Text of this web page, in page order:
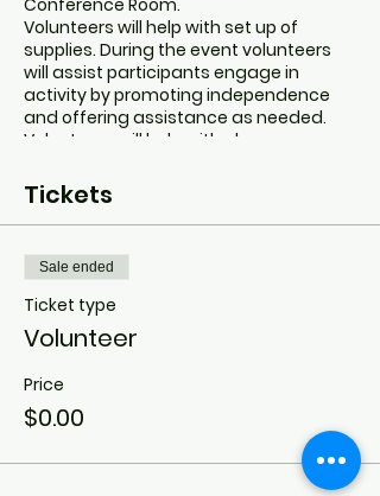
Conference Room.
Volunteers will help with set up of
supplies. During the event volunteers
will assist participants engage in
activity by promoting independence
and offering assistance as needed.
Volunteers will help with clean up.
Tickets
Sale ended
Ticket type
Volunteer
Price
$0.00